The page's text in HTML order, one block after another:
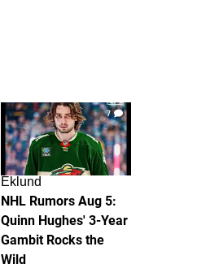
7
Eklund
NHL Rumors Aug 5:
Quinn Hughes' 3-Year
Gambit Rocks the
Wild